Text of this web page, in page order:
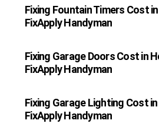
Fixing Fountain Timers Cost
FixApply Handyman
Fixing Garage Doors Cost in
FixApply Handyman
Fixing Garage Lighting Cost
FixApply Handyman